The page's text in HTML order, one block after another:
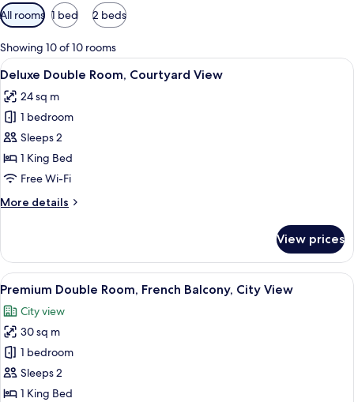
Available
filters
for
rooms
All rooms 1 bed 2 beds
Showing 10 of 10 rooms
View
all
photos
for
Deluxe
Double
Room,
View
A hotel room with a large bed, a
20
Deluxe Double Room, Courtyard View
24 sq m
1 bedroom
Sleeps 2
1 King Bed
Free Wi-Fi
More details
More
Double
Room,
Courtyard
View prices
View
all
photos
for
Premium
Double
Room,
A hotel room with a large bed, a
27
Premium Double Room, French Balcony, City View
City view
30 sq m
1 bedroom
Sleeps 2
1 King Bed